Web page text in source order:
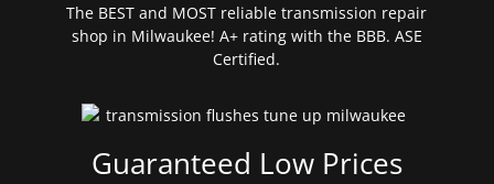
The BEST and MOST reliable transmission repair
shop in Milwaukee! A+ rating with the BBB. ASE
Certified.
Guaranteed Low Prices